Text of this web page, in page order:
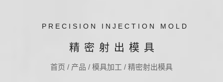
PRECISION INJECTION MOLD
精密射出模具
首页 / 产品 / 模具加工 / 精密射出模具